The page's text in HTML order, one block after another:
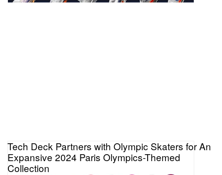
Tech Deck Partners with Olympic Skaters for An
Expansive 2024 Paris Olympics-Themed
Collection